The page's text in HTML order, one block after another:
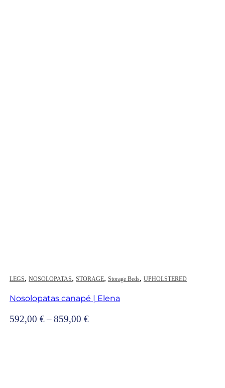
LEGS, NOSOLOPATAS, STORAGE, Storage Beds, UPHOLSTERED
Nosolopatas canapé | Elena
592,00 €–859,00 €Price